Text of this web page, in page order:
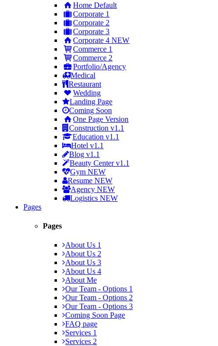
Home Default
Corporate 1
Corporate 2
Corporate 3
Corporate 4NEW
Commerce 1
Commerce 2
Portfolio/Agency
Medical
Restaurant
Wedding
Landing Page
Coming Soon
One Page Version
Construction v1.1
Education v1.1
Hotel v1.1
Blog v1.1
Beauty Centerv1.1
Gym NEW
Resume NEW
Agency NEW
Logistics NEW
Pages
Pages
About Us 1
About Us 2
About Us 3
About Us 4
About Me
Our Team - Options 1
Our Team - Options 2
Our Team - Options 3
Coming Soon Page
FAQ page
Services 1
Services 2